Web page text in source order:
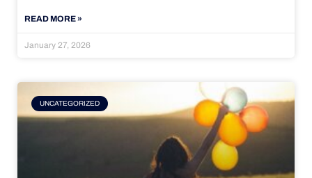
READ MORE »
January 27, 2026
UNCATEGORIZED